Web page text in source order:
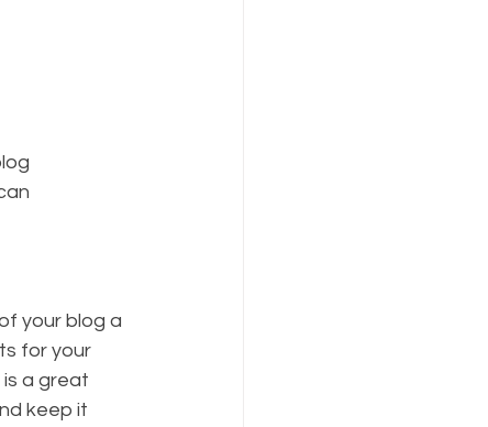
your blog a
for your
is a great
keep it